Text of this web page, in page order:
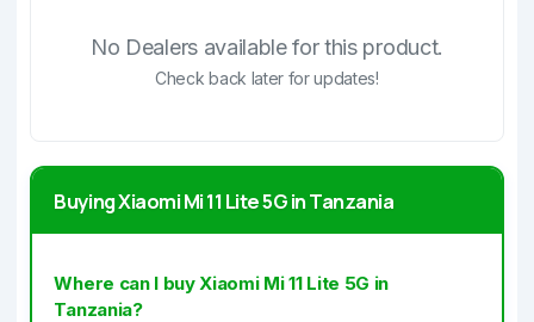
No Dealers available for this product.
Check back later for updates!
Buying Xiaomi Mi 11 Lite 5G in Tanzania
Where can I buy Xiaomi Mi 11 Lite 5G in
Tanzania?